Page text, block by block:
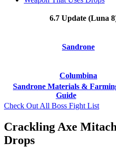
6.7 Update (Luna
Sandrone
Columbina
Sandrone Materials &
Guide
Check Out All Boss Fight List
Crackling Axe
Drops